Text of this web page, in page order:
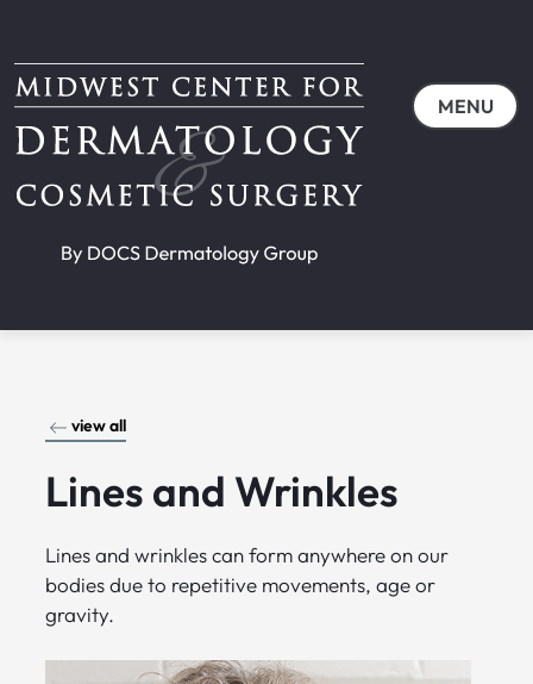
MENU
view all
Lines and Wrinkles
Lines and wrinkles can form anywhere on our
bodies due to repetitive movements, age or
gravity.